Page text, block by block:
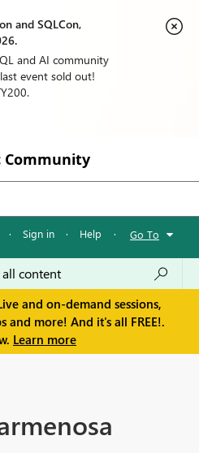
and SQLCon,
and AI community
event sold out!
Community
· Sign in · Help · Go To
and on-demand sessions,
and more! And it's all FREE!.
Learn more